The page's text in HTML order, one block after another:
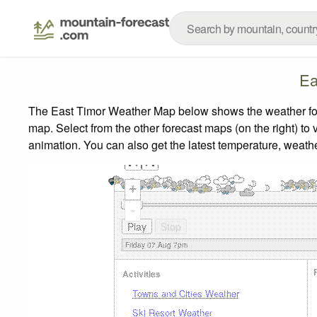
The East Timor Weather Map below shows the weather
map. Select from the other forecast maps (on the right)
animation. You can also get the latest temperature,
+
-
Activities
Towns and Cities Weather
Ski Resort Weather